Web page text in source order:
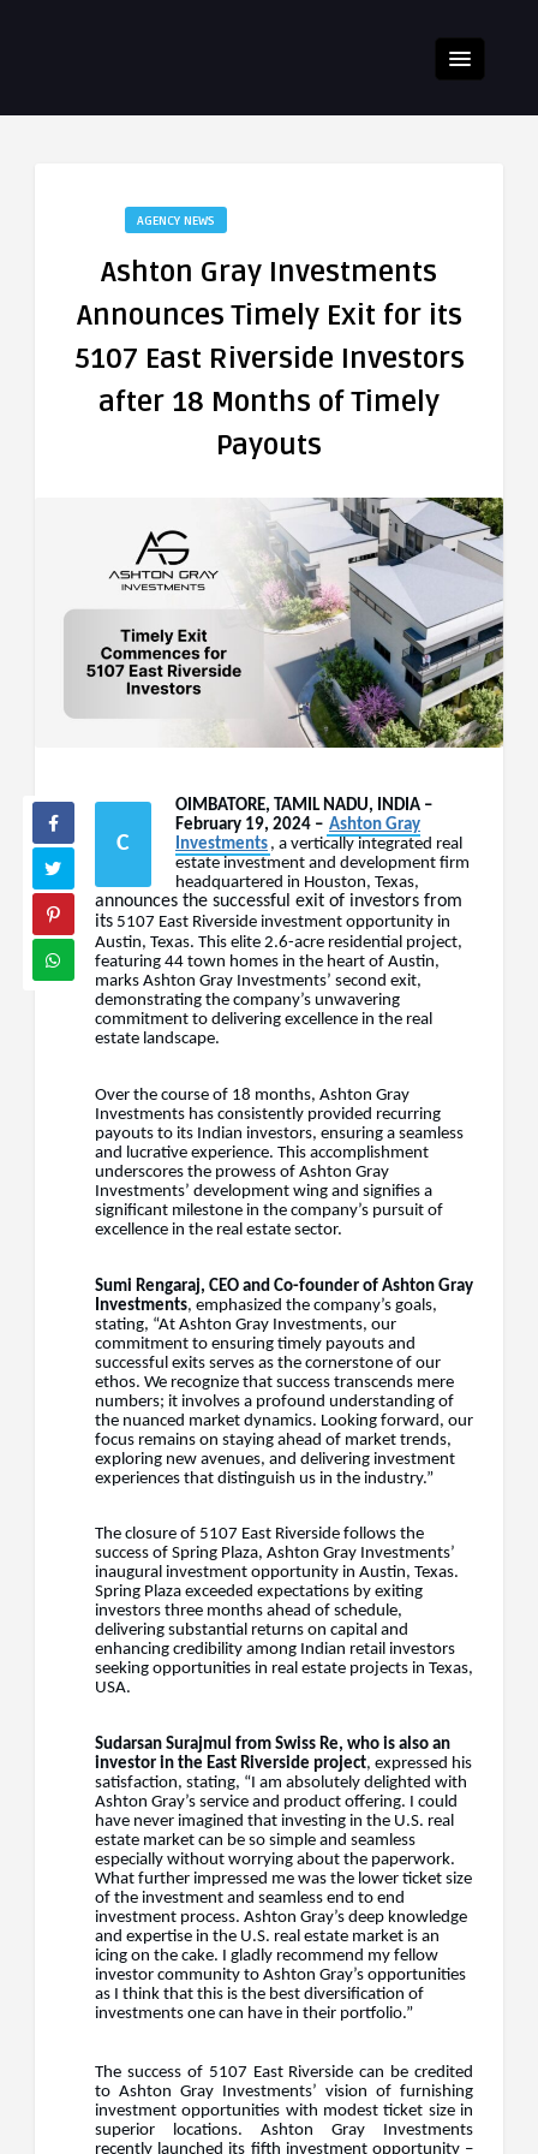
AGENCY NEWS
Ashton Gray Investments
Announces Timely Exit for its
5107 East Riverside Investors
after 18 Months of Timely
Payouts
C
OIMBATORE, TAMIL NADU, INDIA –
February 19, 2024 – Ashton Gray
Investments , a vertically integrated real
estate investment and development firm
headquartered in Houston, Texas,
announces the successful exit of investors from
its 5107 East Riverside investment opportunity in
Austin, Texas. This elite 2.6-acre residential project,
featuring 44 town homes in the heart of Austin,
marks Ashton Gray Investments’ second exit,
demonstrating the company’s unwavering
commitment to delivering excellence in the real
estate landscape.
Over the course of 18 months, Ashton Gray
Investments has consistently provided recurring
payouts to its Indian investors, ensuring a seamless
and lucrative experience. This accomplishment
underscores the prowess of Ashton Gray
Investments’ development wing and signifies a
significant milestone in the company’s pursuit of
excellence in the real estate sector.
Sumi Rengaraj, CEO and Co-founder of Ashton Gray
Investments, emphasized the company’s goals,
stating, “At Ashton Gray Investments, our
commitment to ensuring timely payouts and
successful exits serves as the cornerstone of our
ethos. We recognize that success transcends mere
numbers; it involves a profound understanding of
the nuanced market dynamics. Looking forward, our
focus remains on staying ahead of market trends,
exploring new avenues, and delivering investment
experiences that distinguish us in the industry.”
The closure of 5107 East Riverside follows the
success of Spring Plaza, Ashton Gray Investments’
inaugural investment opportunity in Austin, Texas.
Spring Plaza exceeded expectations by exiting
investors three months ahead of schedule,
delivering substantial returns on capital and
enhancing credibility among Indian retail investors
seeking opportunities in real estate projects in Texas,
USA.
Sudarsan Surajmul from Swiss Re, who is also an
investor in the East Riverside project, expressed his
satisfaction, stating, “I am absolutely delighted with
Ashton Gray’s service and product offering. I could
have never imagined that investing in the U.S. real
estate market can be so simple and seamless
especially without worrying about the paperwork.
What further impressed me was the lower ticket size
of the investment and seamless end to end
investment process. Ashton Gray’s deep knowledge
and expertise in the U.S. real estate market is an
icing on the cake. I gladly recommend my fellow
investor community to Ashton Gray’s opportunities
as I think that this is the best diversification of
investments one can have in their portfolio.”
The success of 5107 East Riverside can be credited
to Ashton Gray Investments’ vision of furnishing
investment opportunities with modest ticket size in
superior locations. Ashton Gray Investments
recently launched its fifth investment opportunity –